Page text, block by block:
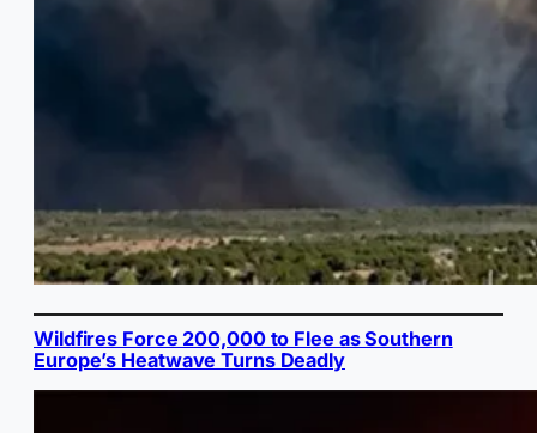
Wildfires Force 200,000 to Flee as Southern
Europe’s Heatwave Turns Deadly